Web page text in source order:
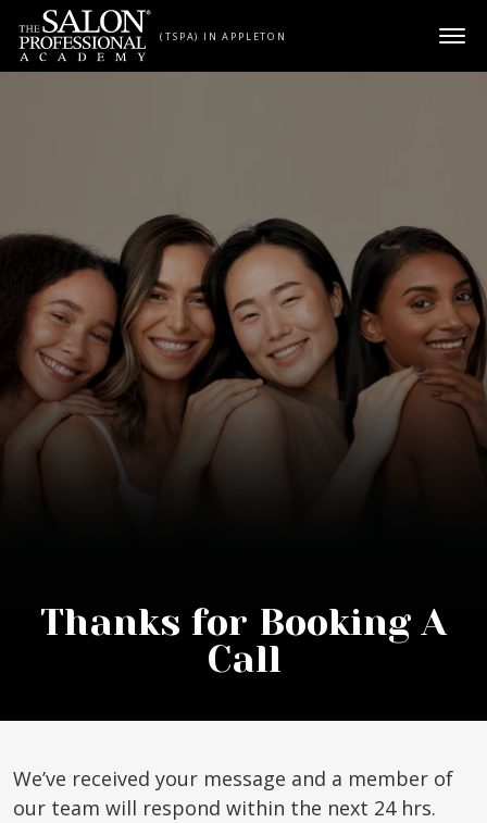
Skip to content
(TSPA) IN APPLETON
Thanks for Booking A
Call
We’ve received your message and a member of
our team will respond within the next 24 hrs.